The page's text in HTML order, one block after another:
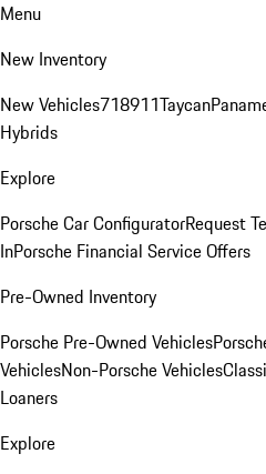
Menu
New Inventory
New Vehicles718911Taycan
Hybrids
Explore
Porsche Car ConfiguratorRequest
InPorsche Financial Service Offers
Pre-Owned Inventory
Porsche Pre-Owned Vehicles
VehiclesNon-Porsche Vehicles
Loaners
Explore